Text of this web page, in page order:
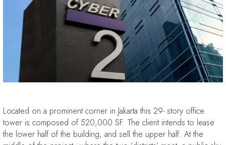
Located on a prominent corner in Jakarta this 29- story office
tower is composed of 520,000 SF. The client intends to lease
the lower half of the building, and sell the upper half. At the